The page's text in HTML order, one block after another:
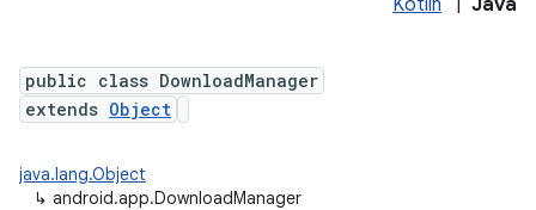
Kotlin Java
public class DownloadManager
extends Object
java.lang.Object
↳ android.app.DownloadManager